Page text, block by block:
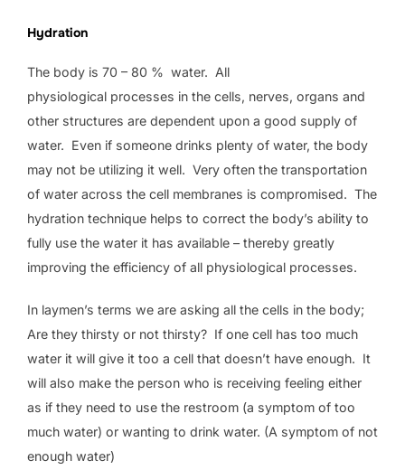
Hydration
The body is 70 – 80 % water. All
physiological processes in the cells, nerves, organs and
other structures are dependent upon a good supply of
water. Even if someone drinks plenty of water, the body
may not be utilizing it well. Very often the transportation
of water across the cell membranes is compromised. The
hydration technique helps to correct the body’s ability to
fully use the water it has available – thereby greatly
improving the efficiency of all physiological processes.
In laymen’s terms we are asking all the cells in the body;
Are they thirsty or not thirsty? If one cell has too much
water it will give it too a cell that doesn’t have enough. It
will also make the person who is receiving feeling either
as if they need to use the restroom (a symptom of too
much water) or wanting to drink water. (A symptom of not
enough water)